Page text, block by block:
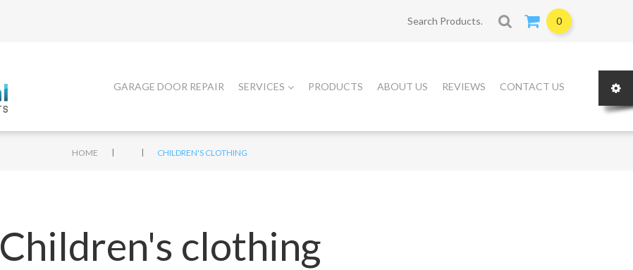
0
GARAGE DOOR REPAIR SERVICES PRODUCTS ABOUT US REVIEWS CONTACT US
HOME | | CHILDREN'S CLOTHING
Children's clothing